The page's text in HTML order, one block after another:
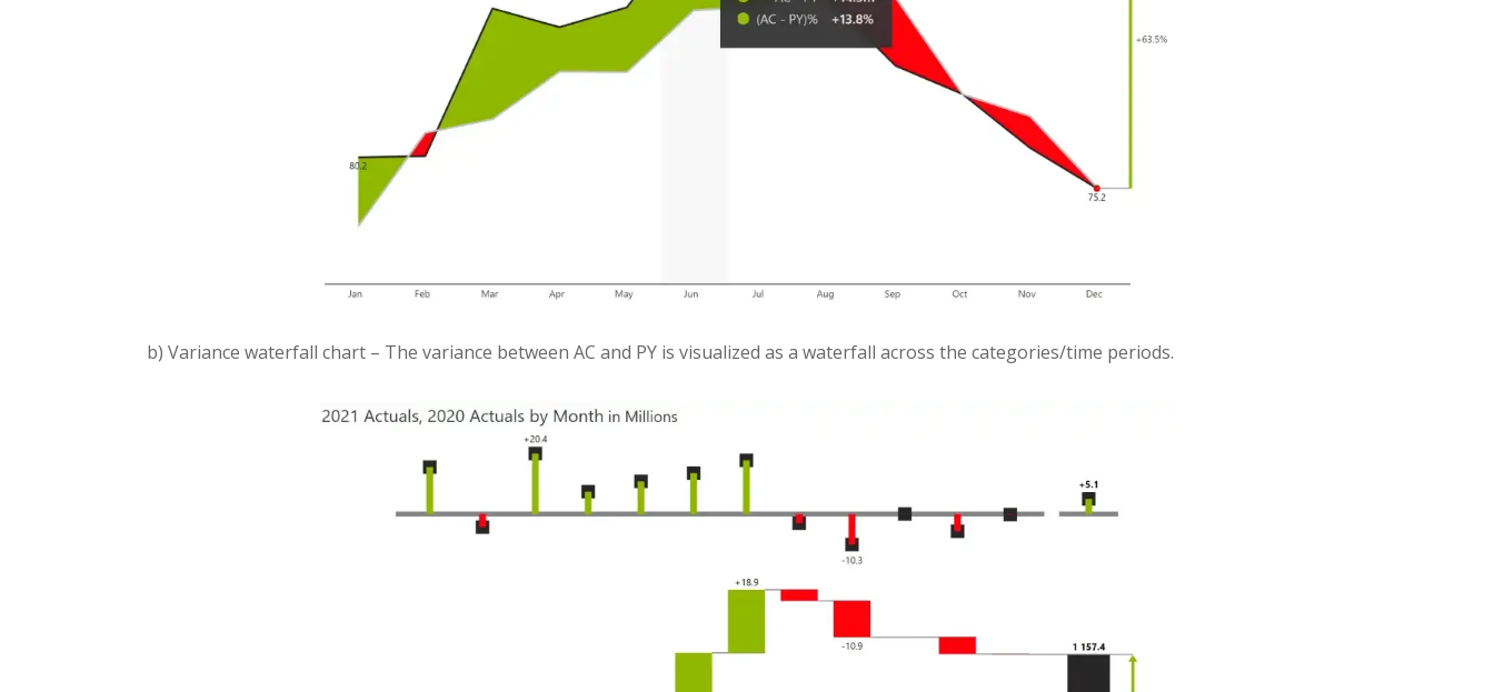
b) Variance waterfall chart – The variance between AC and PY is visualized as a waterfall across the categories/time periods.